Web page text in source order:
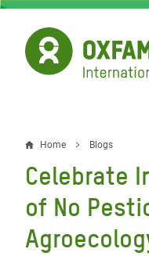
Skip
main
content
Breadcrumb
Home Blogs
Celebrate
of No